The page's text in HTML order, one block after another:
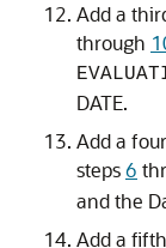
Add a
through
DATE.
Add a
steps6
and the
Add a